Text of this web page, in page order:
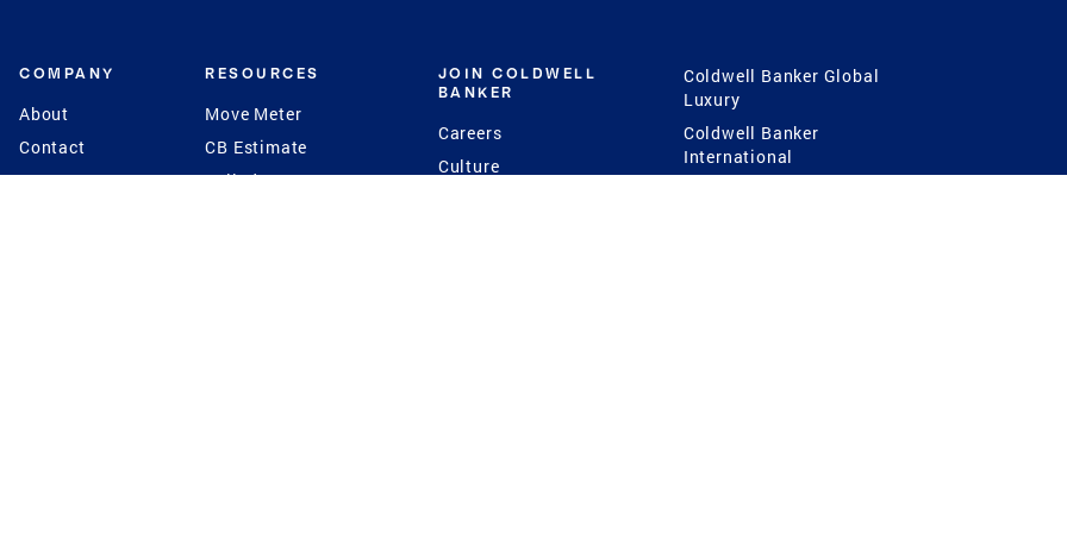
COMPANY
About
Contact
Press
RESOURCES
Move Meter
CB Estimate
Seller's Assurance
JOIN COLDWELL
BANKER
Careers
Culture
Coldwell Banker Global
Luxury
Coldwell Banker
International